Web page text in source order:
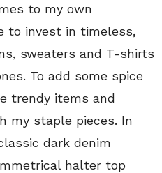
to my own
to invest in timeless,
sweaters and T-shirts
To add some spice
trendy items and
my staple pieces. In
dark denim
halter top